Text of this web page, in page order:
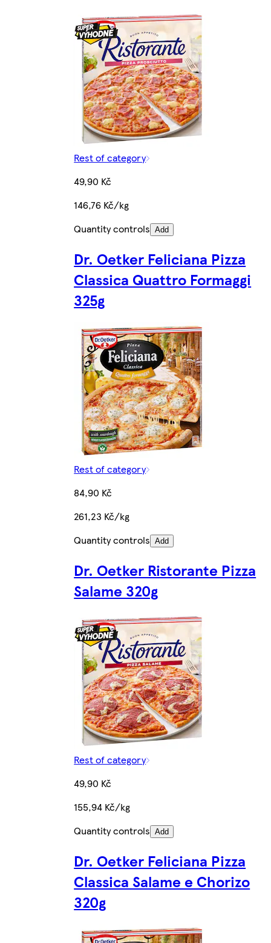
Rest of category
49,90 Kč
146,76 Kč/kg
Quantity controls Add
Dr. Oetker Feliciana Pizza
Classica Quattro Formaggi
325g
Rest of category
84,90 Kč
261,23 Kč/kg
Quantity controls Add
Dr. Oetker Ristorante Pizza
Salame 320g
Rest of category
49,90 Kč
155,94 Kč/kg
Quantity controls Add
Dr. Oetker Feliciana Pizza
Classica Salame e Chorizo
320g